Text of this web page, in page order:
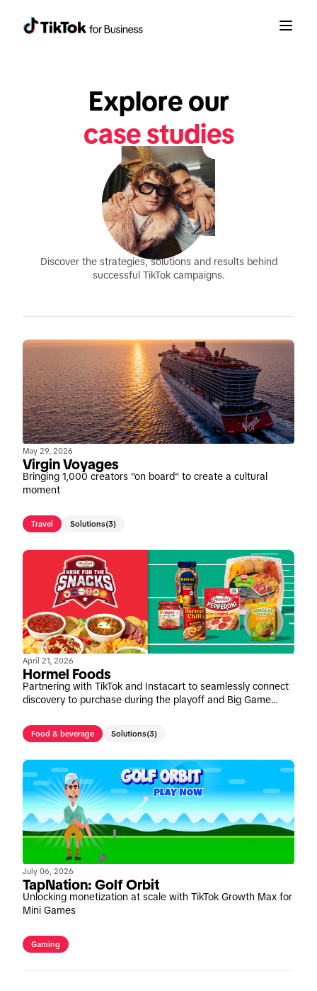
Explore our
case studies
Discover the strategies, solutions and results behind
successful TikTok campaigns.
May 29, 2026
Virgin Voyages
Bringing 1,000 creators "on board" to create a cultural
moment
Travel Solutions(3)
April 21, 2026
Hormel Foods
Partnering with TikTok and Instacart to seamlessly connect
discovery to purchase during the playoff and Big Game
Food & beverage Solutions(3)
July 06, 2026
TapNation: Golf Orbit
Unlocking monetization at scale with TikTok Growth Max for
Mini Games
Gaming